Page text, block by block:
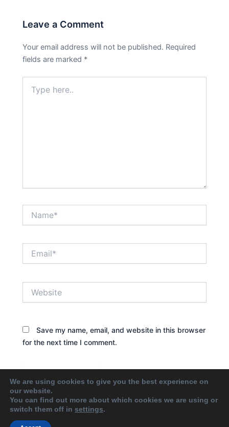
Leave a Comment
Your email address will not be published. Required
fields are marked *
here..
Save my name, email, and website in this browser
for the next time I comment.
We are using cookies to give you the best experience on
our website.
You can find out more about which cookies we are using or
switch them off in settings.